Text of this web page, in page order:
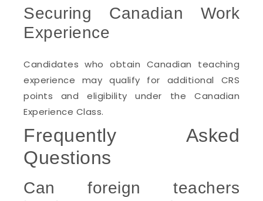
Securing Canadian Work
Experience
Candidates who obtain Canadian teaching
experience may qualify for additional CRS
points and eligibility under the Canadian
Experience Class.
Frequently Asked
Questions
Can foreign teachers